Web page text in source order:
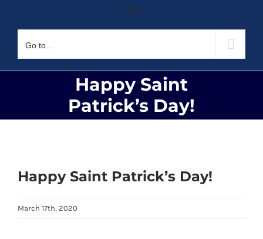
Go to...
Happy Saint
Patrick’s Day!
Larger
Happy Saint Patrick’s Day!
March 17th, 2020